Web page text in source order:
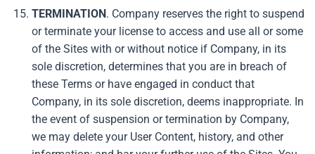
TERMINATION. Company reserves the right to suspend
or terminate your license to access and use all or some
of the Sites with or without notice if Company, in its
sole discretion, determines that you are in breach of
these Terms or have engaged in conduct that
Company, in its sole discretion, deems inappropriate. In
the event of suspension or termination by Company,
we may delete your User Content, history, and other